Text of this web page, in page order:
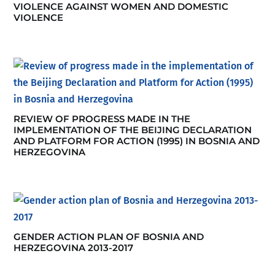
VIOLENCE AGAINST WOMEN AND DOMESTIC
VIOLENCE
REVIEW OF PROGRESS MADE IN THE
IMPLEMENTATION OF THE BEIJING DECLARATION
AND PLATFORM FOR ACTION (1995) IN BOSNIA AND
HERZEGOVINA
GENDER ACTION PLAN OF BOSNIA AND
HERZEGOVINA 2013-2017